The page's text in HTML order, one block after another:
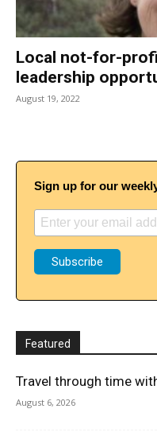
Local not-for-
leadership
August 19, 2022
Sign up for our
Featured
Travel through time
August 6, 2026